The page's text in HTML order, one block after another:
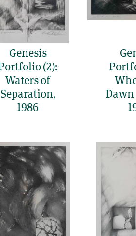
Genesis
(2):
Waters of
Separation,
1986
Dawn